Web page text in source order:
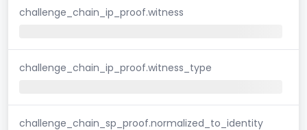
challenge_chain_ip_proof.witness
challenge_chain_ip_proof.witness_type
challenge_chain_sp_proof.normalized_to_identity